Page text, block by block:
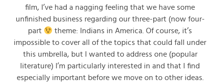
film, I’ve had a nagging feeling that we have some
unfinished business regarding our three-part (now four-
part
theme: Indians in America. Of course, it’s
impossible to cover all of the topics that could fall under
this umbrella, but I wanted to address one (popular
literature) I’m particularly interested in and that I find
especially important before we move on to other ideas.